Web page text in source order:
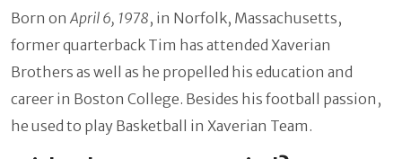
Born on April 6, 1978, in Norfolk, Massachusetts,
former quarterback Tim has attended Xaverian
Brothers as well as he propelled his education and
career in Boston College. Besides his football passion,
he used to play Basketball in Xaverian Team.